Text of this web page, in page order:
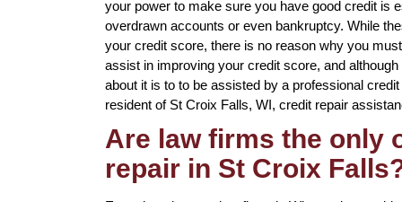
your power to make sure you have good credit is
overdrawn accounts or even bankruptcy. While
your credit score, there is no reason why you
assist in improving your credit score, and
about it is to to be assisted by a professional
resident of St Croix Falls, WI, credit repair
Are law firms the only
repair in St Croix